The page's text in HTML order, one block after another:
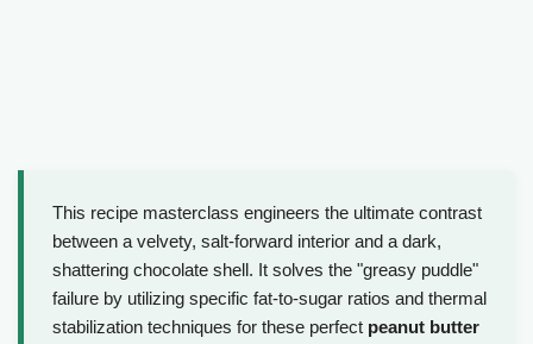
This recipe masterclass engineers the ultimate contrast
between a velvety, salt-forward interior and a dark,
shattering chocolate shell. It solves the "greasy puddle"
failure by utilizing specific fat-to-sugar ratios and thermal
stabilization techniques for these perfect peanut butter